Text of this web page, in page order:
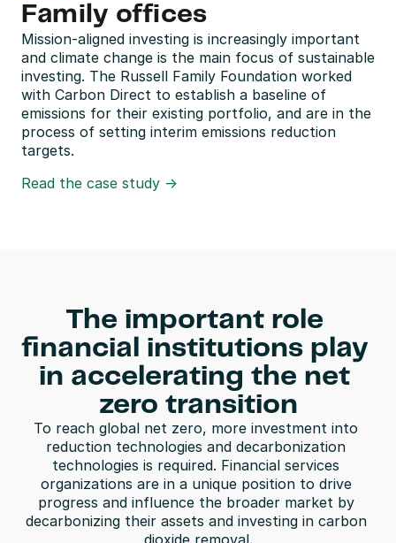
Family offices
Mission-aligned investing is increasingly important
and climate change is the main focus of sustainable
investing. The Russell Family Foundation worked
with Carbon Direct to establish a baseline of
emissions for their existing portfolio, and are in the
process of setting interim emissions reduction
targets.
Read the case study ->
The important role
financial institutions play
in accelerating the net
zero transition
To reach global net zero, more investment into
reduction technologies and decarbonization
technologies is required. Financial services
organizations are in a unique position to drive
progress and influence the broader market by
decarbonizing their assets and investing in carbon
dioxide removal.